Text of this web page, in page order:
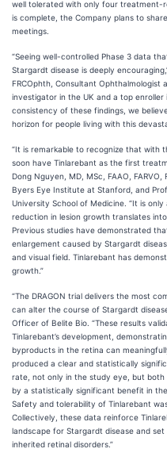
well tolerated with only four treatment-
is complete, the Company plans to
meetings.
“Seeing well-controlled Phase 3 data
Stargardt disease is deeply
FRCOphth, Consultant Ophthalmologist
investigator in the UK and a top enroller
consistency of these findings, we
horizon for people living with this
“It is remarkable to recognize that with
soon have Tinlarebant as the first
Dong Nguyen, MD, MSc, FAAO,
Byers Eye Institute at Stanford, and
University School of Medicine. “It is
reduction in lesion growth translates
Previous studies have demonstrated
enlargement caused by Stargardt
and visual field. Tinlarebant has
growth.”
“The DRAGON trial delivers the most
can alter the course of Stargardt
Officer of Belite Bio. “These results
Tinlarebant’s development,
byproducts in the retina can
produced a clear and statistically
rate, not only in the study eye, but
by a statistically significant benefit in
Safety and tolerability of Tinlarebant
Collectively, these data reinforce
landscape for Stargardt disease and
inherited retinal disorders.”